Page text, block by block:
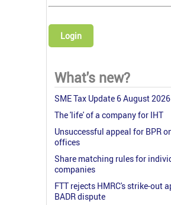
Login
What's new?
SME Tax Update 6 August 2026
The 'life' of a company for IHT
Unsuccessful appeal for BPR
offices
Share matching rules for
companies
FTT rejects HMRC's strike-out
BADR dispute